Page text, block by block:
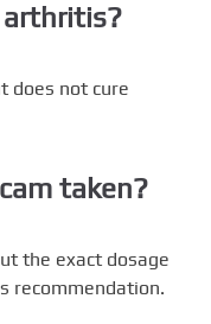
arthritis?
does not cure
taken?
the exact dosage
recommendation.